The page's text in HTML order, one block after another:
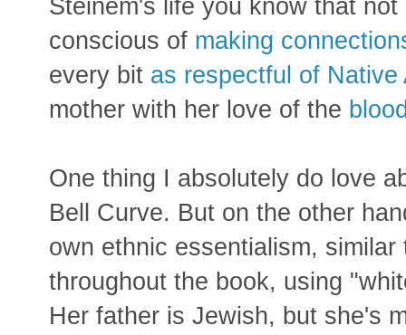
Steinem's life you know that
conscious of making
every bit as respectful of
mother with her love of the
One thing I absolutely do love
Bell Curve. But on the other
own ethnic essentialism,
throughout the book, using
Her father is Jewish, but she's